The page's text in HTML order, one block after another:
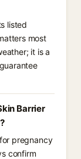
listed
most
it is a
Barrier
pregnancy
confirm